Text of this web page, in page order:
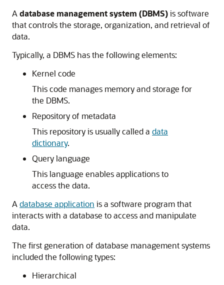
A database management system (DBMS)is software
that controls the storage, organization, and retrieval of
data.
Typically, a DBMS has the following elements:
Kernel code
This code manages memory and storage for
the DBMS.
Repository of metadata
This repository is usually called a data
dictionary.
Query language
This language enables applications to
access the data.
A database application is a software program that
interacts with a database to access and manipulate
data.
The first generation of database management systems
included the following types:
Hierarchical